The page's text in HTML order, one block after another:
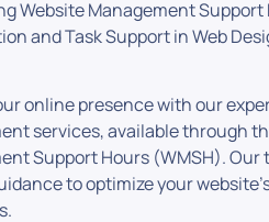
Website Management Support
and Task Support in Web
online presence with our
services, available through
Support Hours (WMSH).
to optimize your